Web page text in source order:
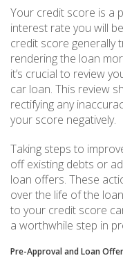
Your credit score is a
interest rate you will
credit score generally
rendering the loan
it’s crucial to review
car loan. This review
rectifying any
your score negatively.
Taking steps to
off existing debts or
loan offers. These
over the life of the
to your credit score
a worthwhile step in
Pre-Approval and Loan